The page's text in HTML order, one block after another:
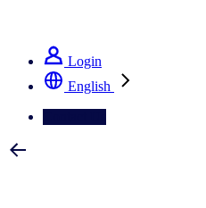
Login
English